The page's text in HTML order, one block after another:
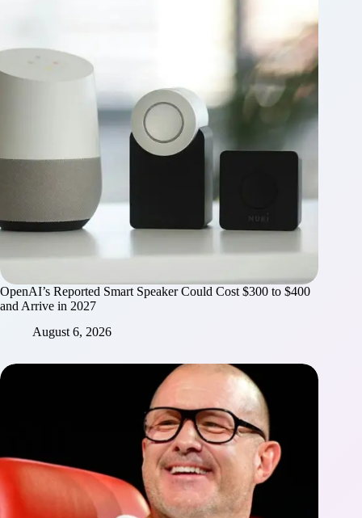
OpenAI’s Reported Smart Speaker Could Cost $300 to $400
and Arrive in 2027
August 6, 2026